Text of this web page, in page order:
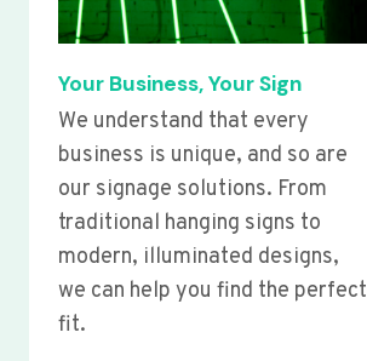
Your Business, Your Sign
We understand that every
business is unique, and so are
our signage solutions. From
traditional hanging signs to
modern, illuminated designs,
we can help you find the perfect
fit.